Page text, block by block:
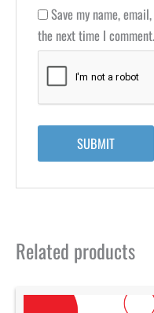
Save my name,
the next time I comment.
Related products